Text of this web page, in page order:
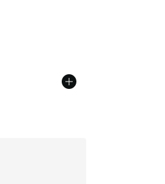
dropped from A$55.00 to